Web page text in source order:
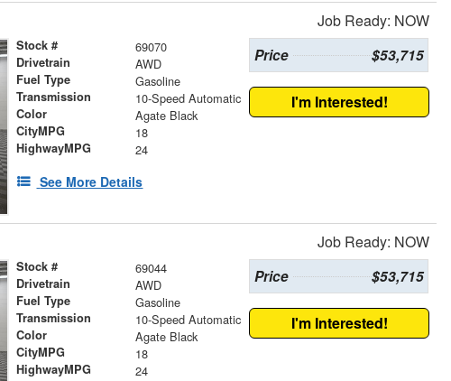
Job Ready: NOW
Stock # 69070
Drivetrain AWD
Fuel Type Gasoline
Transmission 10-Speed Automatic
Color Agate Black
CityMPG 18
HighwayMPG 24
See More Details
Price $53,715
I'm Interested!
Job Ready: NOW
Stock # 69044
Drivetrain AWD
Fuel Type Gasoline
Transmission 10-Speed Automatic
Color Agate Black
CityMPG 18
HighwayMPG 24
Price $53,715
I'm Interested!